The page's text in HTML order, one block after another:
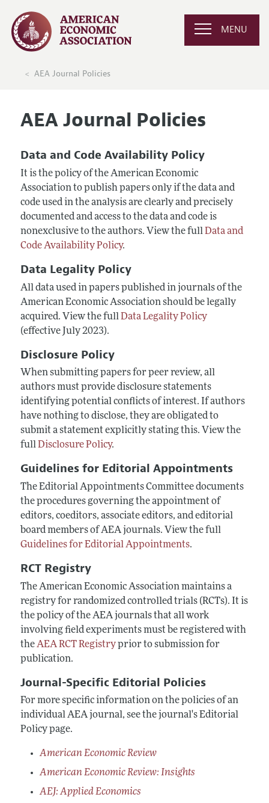
MENU
AEA Journal Policies
AEA Journal Policies
Data and Code Availability Policy
It is the policy of the American Economic
Association to publish papers only if the data and
code used in the analysis are clearly and precisely
documented and access to the data and code is
nonexclusive to the authors. View the fullData and
Code Availability Policy.
Data Legality Policy
All data used in papers published in journals of the
American Economic Association should be legally
acquired. View the fullData Legality Policy
(effective July 2023).
Disclosure Policy
When submitting papers for peer review, all
authors must provide disclosure statements
identifying potential conflicts of interest. If authors
have nothing to disclose, they are obligated to
submit a statement explicitly stating this. View the
fullDisclosure Policy.
Guidelines for Editorial Appointments
The Editorial Appointments Committee documents
the procedures governing the appointment of
editors, coeditors, associate editors, and editorial
board members of AEA journals. View the full
Guidelines for Editorial Appointments.
RCT Registry
The American Economic Association maintains a
registry for randomized controlled trials (RCTs). It is
the policy of the AEA journals that all work
involving field experiments must be registered with
theAEA RCT Registryprior to submission for
publication.
Journal-Specific Editorial Policies
For more specific information on the policies of an
individual AEA journal, see the journal's Editorial
Policy page.
American Economic Review
American Economic Review: Insights
AEJ: Applied Economics